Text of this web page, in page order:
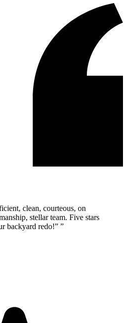
clean, courteous, on
stellar team. Five stars
backyard redo!” ”